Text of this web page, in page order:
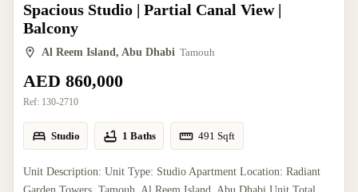
Spacious Studio | Partial Canal View |
Balcony
Al Reem Island, Abu Dhabi Tamouh
AED 860,000
Ref: 130-2710
Studio 1 Baths 491 Sqft
Unit Description: Unit Type: Studio Apartment Location: Radiant